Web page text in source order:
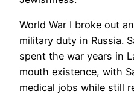
World War I broke out
military duty in Russia.
spent the war years in
mouth existence, with
medical jobs while still